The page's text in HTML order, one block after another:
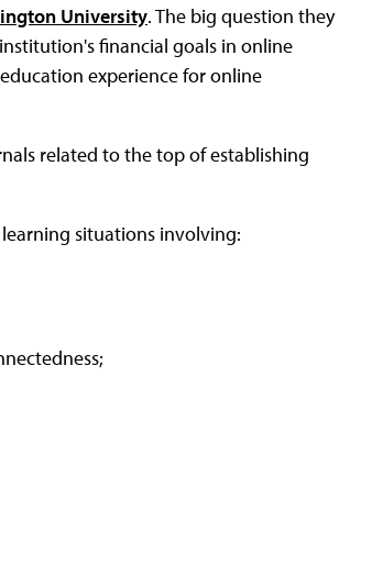
University. The big question they
financial goals in online
experience for online
related to the top of establishing
situations involving: